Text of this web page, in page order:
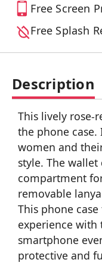
Free Screen
Free Splash
Description
This lively rose-
the phone case.
women and
style. The wallet
compartment
removable
This phone
experience with
smartphone
protective and